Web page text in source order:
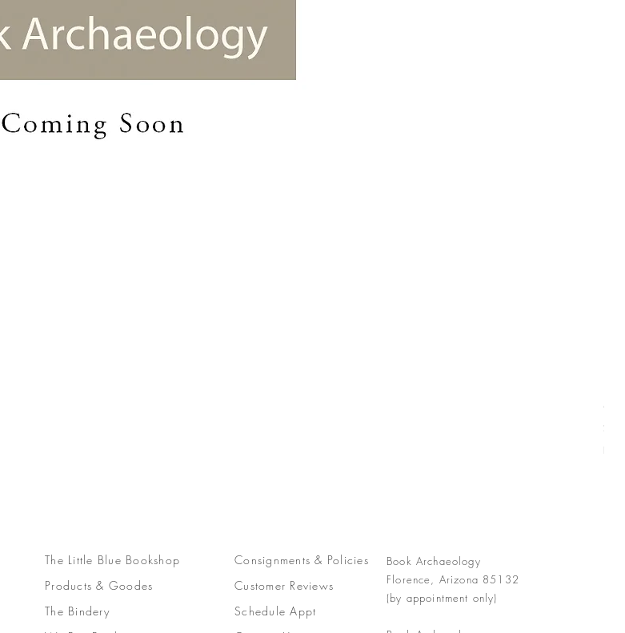
The Little Blue Bookshop
Products & Goodes
The Bindery
Consignments & Policies
Customer Reviews
Schedule Appt
Book Archaeology
Florence, Arizona 85132
(by appointment only)